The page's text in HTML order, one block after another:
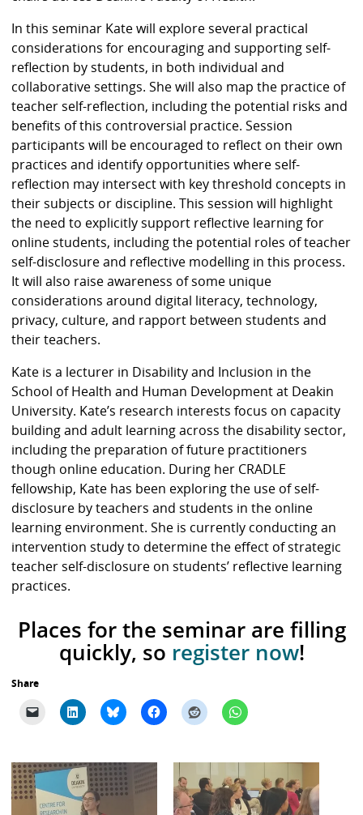
In this seminar Kate will explore several practical
considerations for encouraging and supporting self-
reflection by students, in both individual and
collaborative settings. She will also map the practice of
teacher self-reflection, including the potential risks and
benefits of this controversial practice. Session
participants will be encouraged to reflect on their own
practices and identify opportunities where self-
reflection may intersect with key threshold concepts in
their subjects or discipline. This session will highlight
the need to explicitly support reflective learning for
online students, including the potential roles of teacher
self-disclosure and reflective modelling in this process.
It will also raise awareness of some unique
considerations around digital literacy, technology,
privacy, culture, and rapport between students and
their teachers.
Kate is a lecturer in Disability and Inclusion in the
School of Health and Human Development at Deakin
University. Kate’s research interests focus on capacity
building and adult learning across the disability sector,
including the preparation of future practitioners
though online education. During her CRADLE
fellowship, Kate has been exploring the use of self-
disclosure by teachers and students in the online
learning environment. She is currently conducting an
intervention study to determine the effect of strategic
teacher self-disclosure on students’ reflective learning
practices.
Places for the seminar are filling
quickly, so register now!
Share